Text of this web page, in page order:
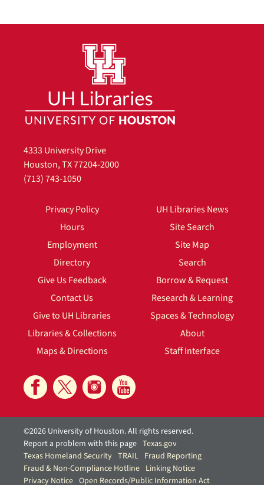
4333 University Drive
Houston, TX 77204-2000
(713) 743-1050
Privacy Policy
Hours
Employment
Directory
Give Us Feedback
Contact Us
Give to UH Libraries
Libraries & Collections
Maps & Directions
UH Libraries News
Site Search
Site Map
Search
Borrow & Request
Research & Learning
Spaces & Technology
About
Staff Interface
©2026 University of Houston. All rights reserved.
Report a problem with this page Texas.gov
Texas Homeland Security TRAIL Fraud Reporting
Fraud & Non-Compliance Hotline Linking Notice
Privacy Notice Open Records/Public Information Act